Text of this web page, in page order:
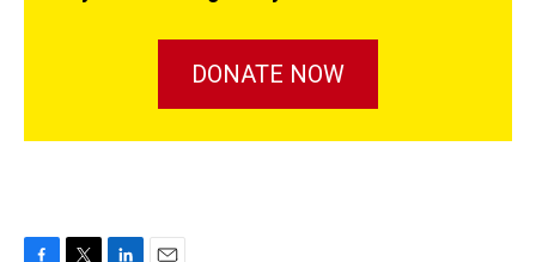
DONATE NOW